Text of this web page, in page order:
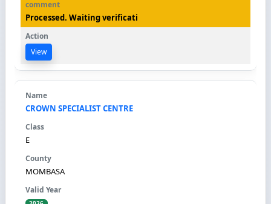
Processed. Waiting verificati
View
CROWN SPECIALIST CENTRE
E
MOMBASA